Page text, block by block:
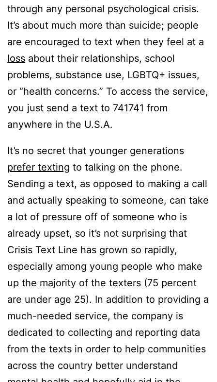
through any personal psychological crisis.
It’s about much more than suicide; people
are encouraged to text when they feel at a
loss about their relationships, school
problems, substance use, LGBTQ+ issues,
or “health concerns.” To access the service,
you just send a text to 741741 from
anywhere in the U.S.A.
It’s no secret that younger generations
prefer texting to talking on the phone.
Sending a text, as opposed to making a call
and actually speaking to someone, can take
a lot of pressure off of someone who is
already upset, so it’s not surprising that
Crisis Text Line has grown so rapidly,
especially among young people who make
up the majority of the texters (75 percent
are under age 25). In addition to providing a
much-needed service, the company is
dedicated to collecting and reporting data
from the texts in order to help communities
across the country better understand